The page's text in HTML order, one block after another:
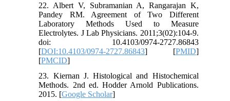
22. Albert V, Subramanian A, Rangarajan K,
Pandey RM. Agreement of Two Different
Laboratory Methods Used to Measure
Electrolytes. J Lab Physicians. 2011;3(02):104-9.
doi: 10.4103/0974-2727.86843
[DOI:10.4103/0974-2727.86843] [PMID]
[PMCID]
23. Kiernan J. Histological and Histochemical
Methods. 2nd ed. Hodder Arnold Publications.
2015. [Google Scholar]